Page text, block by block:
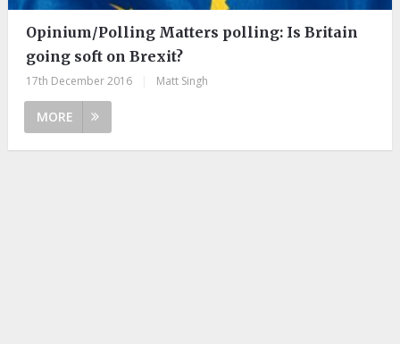
Opinium/Polling Matters polling: Is Britain
going soft on Brexit?
17th December 2016 Matt Singh
MORE